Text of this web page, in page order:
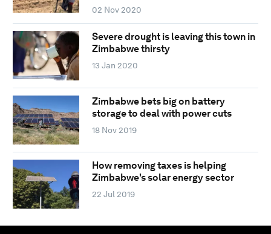
02 Nov 2020
Severe drought is leaving this town in
Zimbabwe thirsty
13 Jan 2020
Zimbabwe bets big on battery
storage to deal with power cuts
18 Nov 2019
How removing taxes is helping
Zimbabwe's solar energy sector
22 Jul 2019